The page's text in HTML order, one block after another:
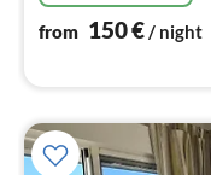
from 150€/ night